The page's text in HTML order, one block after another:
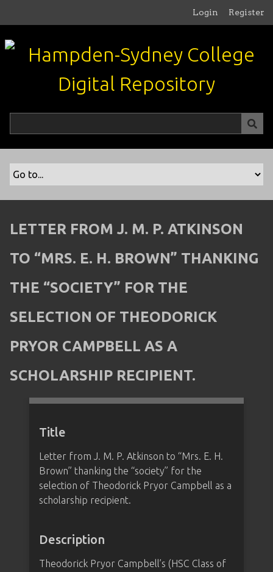
p
Login Register
LETTER FROM J. M. P. ATKINSON
TO “MRS. E. H. BROWN” THANKING
THE “SOCIETY” FOR THE
SELECTION OF THEODORICK
PRYOR CAMPBELL AS A
SCHOLARSHIP RECIPIENT.
Title
Letter from J. M. P. Atkinson to “Mrs. E. H.
Brown” thanking the “society” for the
selection of Theodorick Pryor Campbell as a
scholarship recipient.
Description
Theodorick Pryor Campbell’s (HSC Class of